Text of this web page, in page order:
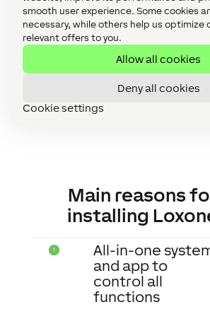
smooth user experience. Some cookies
necessary, while others help us optimize
relevant offers to you.
Allow all cookies
Deny all cookies
Cookie settings
efficient option. Check the
free and save thousands of
Main reasons
installing
All-in-one
and app to
control all
functions